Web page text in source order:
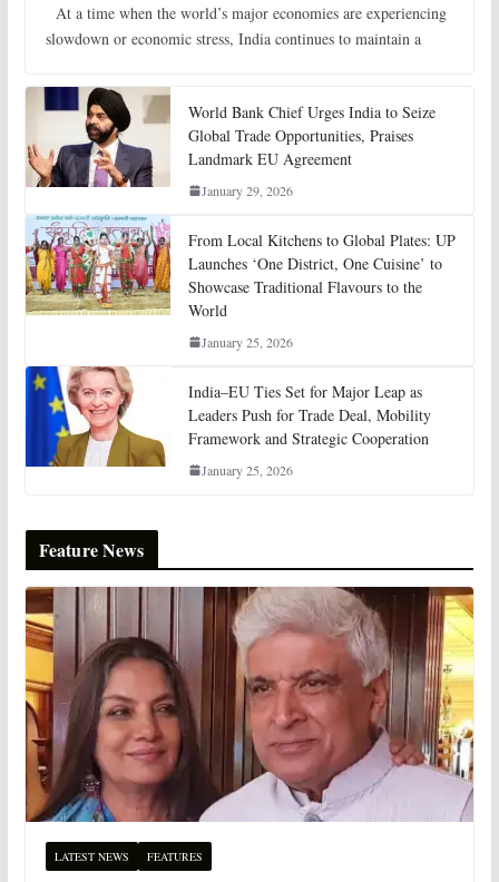
At a time when the world’s major economies are experiencing
slowdown or economic stress, India continues to maintain a
World Bank Chief Urges India to Seize
Global Trade Opportunities, Praises
Landmark EU Agreement
January 29, 2026
From Local Kitchens to Global Plates: UP
Launches ‘One District, One Cuisine’ to
Showcase Traditional Flavours to the
World
January 25, 2026
India–EU Ties Set for Major Leap as
Leaders Push for Trade Deal, Mobility
Framework and Strategic Cooperation
January 25, 2026
Feature News
LATEST NEWS FEATURES